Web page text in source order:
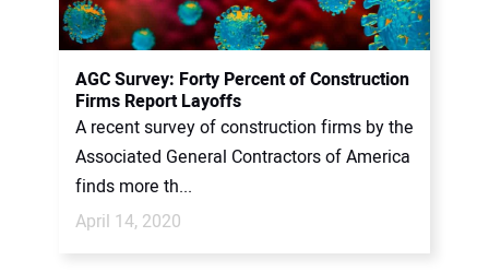
AGC Survey: Forty Percent of Construction
Firms Report Layoffs
A recent survey of construction firms by the
Associated General Contractors of America
finds more th...
April 14, 2020